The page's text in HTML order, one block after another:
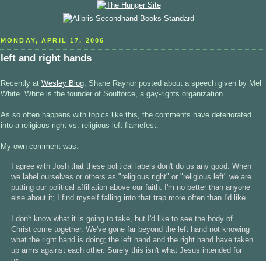
MONDAY, APRIL 17, 2006
left and right hands
Recently at Wesley Blog, Shane Raynor posted about a speech given by Mel
White. White is the founder of Soulforce, a gay-rights organization.
As so often happens with topics like this, the comments have deteriorated
into a religious right vs. religious left flamefest.
My own comment was:
I agree with Josh that these political labels don't do us any good. When
we label ourselves or others as "religious right" or "religious left" we are
putting our political affiliation above our faith. I'm no better than anyone
else about it; I find myself falling into that trap more often than I'd like.
I don't know what it is going to take, but I'd like to see the body of
Christ come together. We've gone far beyond the left hand not knowing
what the right hand is doing; the left hand and the right hand have taken
up arms against each other. Surely this isn't what Jesus intended for